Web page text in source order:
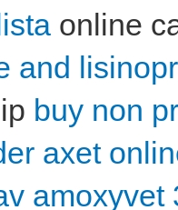
online
and
buy non
axet
amoxyvet